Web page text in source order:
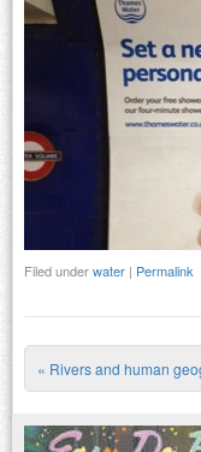
Filed underwater | Permalink
Post
« Rivers and human